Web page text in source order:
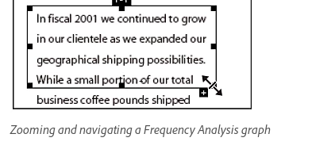
Zooming and navigating a Frequency Analysis graph